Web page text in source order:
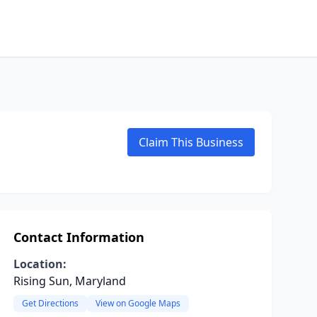
Claim This Business
Contact Information
Location:
Rising Sun, Maryland
Get Directions View on Google Maps